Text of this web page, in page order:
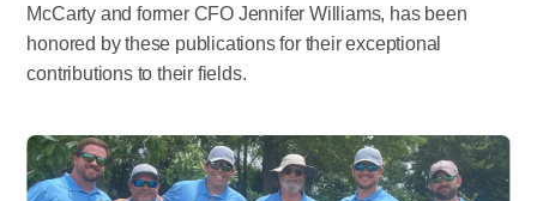
McCarty and former CFO Jennifer Williams, has been
honored by these publications for their exceptional
contributions to their fields.